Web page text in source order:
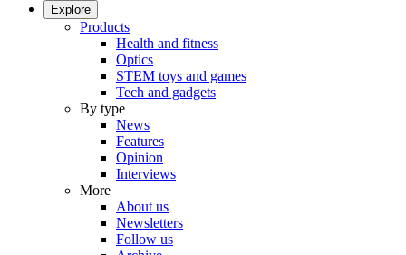
Explore
Products
Health and fitness
Optics
STEM toys and games
Tech and gadgets
By type
News
Features
Opinion
Interviews
More
About us
Newsletters
Follow us